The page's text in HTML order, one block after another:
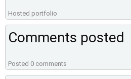
Hosted portfolio
Comments posted
Posted 0 comments